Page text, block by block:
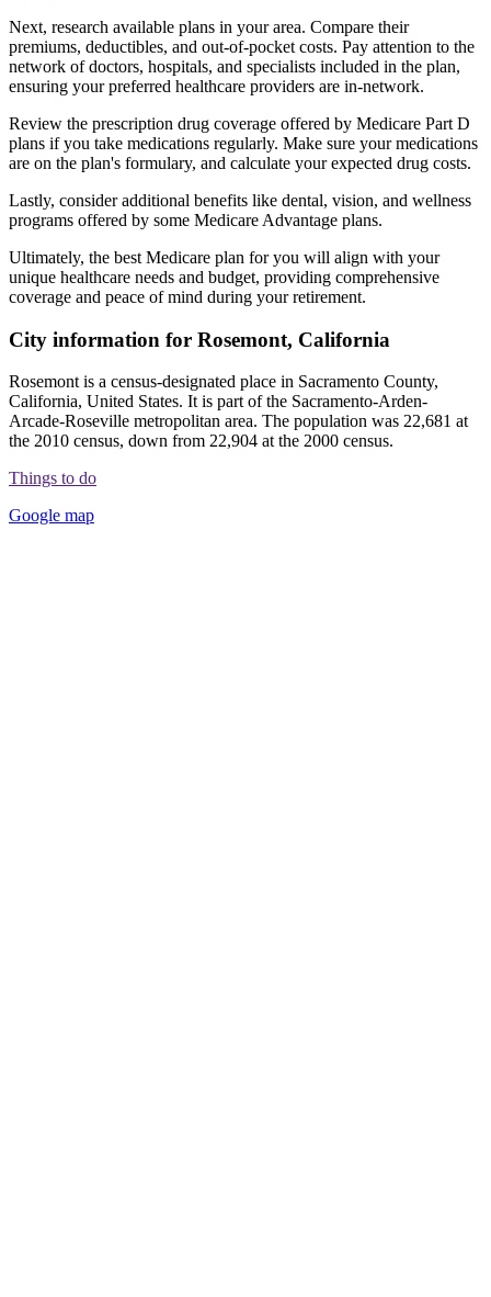
Next, research available plans in your area. Compare their
premiums, deductibles, and out-of-pocket costs. Pay attention to the
network of doctors, hospitals, and specialists included in the plan,
ensuring your preferred healthcare providers are in-network.
Review the prescription drug coverage offered by Medicare Part D
plans if you take medications regularly. Make sure your medications
are on the plan's formulary, and calculate your expected drug costs.
Lastly, consider additional benefits like dental, vision, and wellness
programs offered by some Medicare Advantage plans.
Ultimately, the best Medicare plan for you will align with your
unique healthcare needs and budget, providing comprehensive
coverage and peace of mind during your retirement.
City information for Rosemont, California
Rosemont is a census-designated place in Sacramento County,
California, United States. It is part of the Sacramento-Arden-
Arcade-Roseville metropolitan area. The population was 22,681 at
the 2010 census, down from 22,904 at the 2000 census.
Things to do
Google map